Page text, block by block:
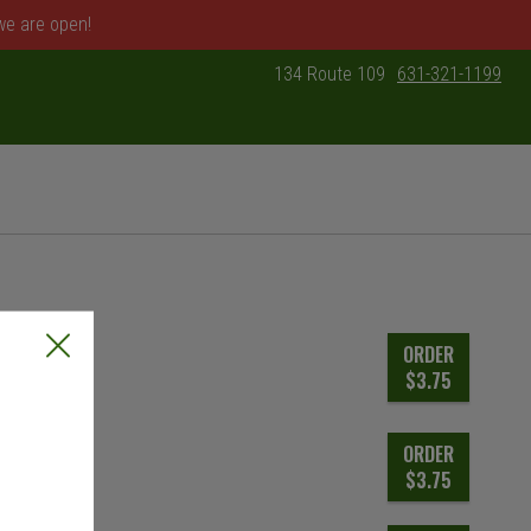
are open!
134 Route 109 631-321-1199
321-1199
ORDER
$3.75
ORDER
$3.75